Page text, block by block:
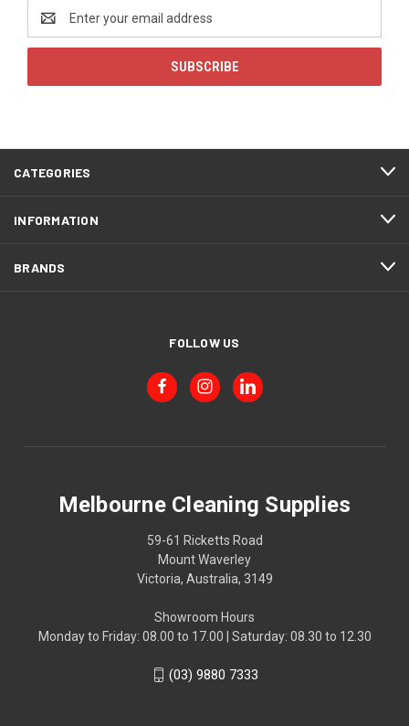
Address
CATEGORIES
INFORMATION
BRANDS
FOLLOW US
Melbourne Cleaning Supplies
59-61 Ricketts Road
Mount Waverley
Victoria, Australia, 3149
Showroom Hours
Monday to Friday: 08.00 to 17.00 | Saturday: 08.30 to 12.30
(03) 9880 7333